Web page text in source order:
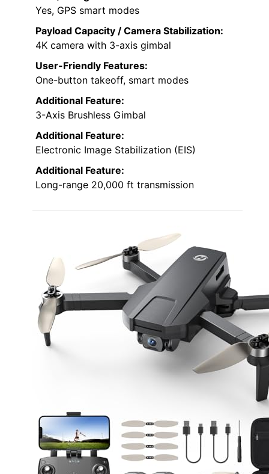
Yes, GPS smart modes
Payload Capacity / Camera Stabilization:
4K camera with 3-axis gimbal
User-Friendly Features:
One-button takeoff, smart modes
Additional Feature:
3-Axis Brushless Gimbal
Additional Feature:
Electronic Image Stabilization (EIS)
Additional Feature:
Long-range 20,000 ft transmission